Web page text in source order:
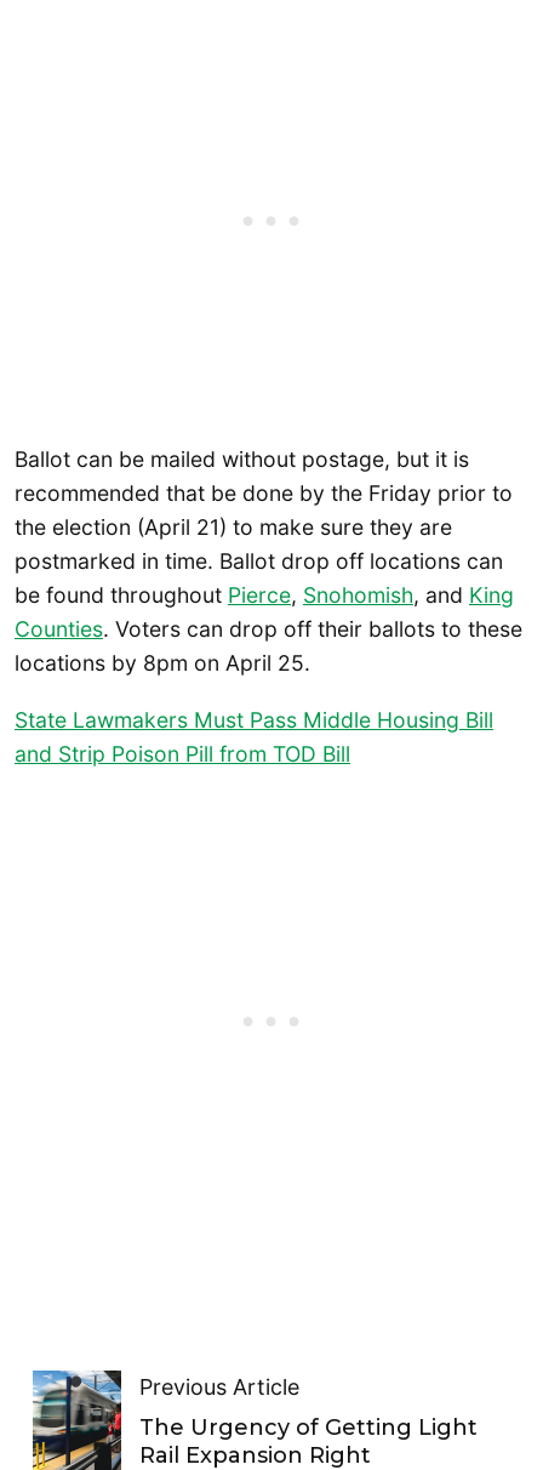
Ballot can be mailed without postage, but it is
recommended that be done by the Friday prior to
the election (April 21) to make sure they are
postmarked in time. Ballot drop off locations can
be found throughout Pierce, Snohomish, and King
Counties. Voters can drop off their ballots to these
locations by 8pm on April 25.
State Lawmakers Must Pass Middle Housing Bill
and Strip Poison Pill from TOD Bill
Previous Article
The Urgency of Getting Light
Rail Expansion Right